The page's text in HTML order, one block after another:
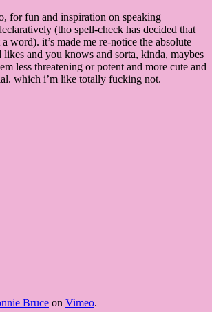
for fun and inspiration on speaking
(tho spell-check has decided that
word). it’s made me re-notice the absolute
and you knows and sorta, kinda, maybes
less threatening or potent and more cute and
which i’m like totally fucking not.
Bruce on Vimeo.